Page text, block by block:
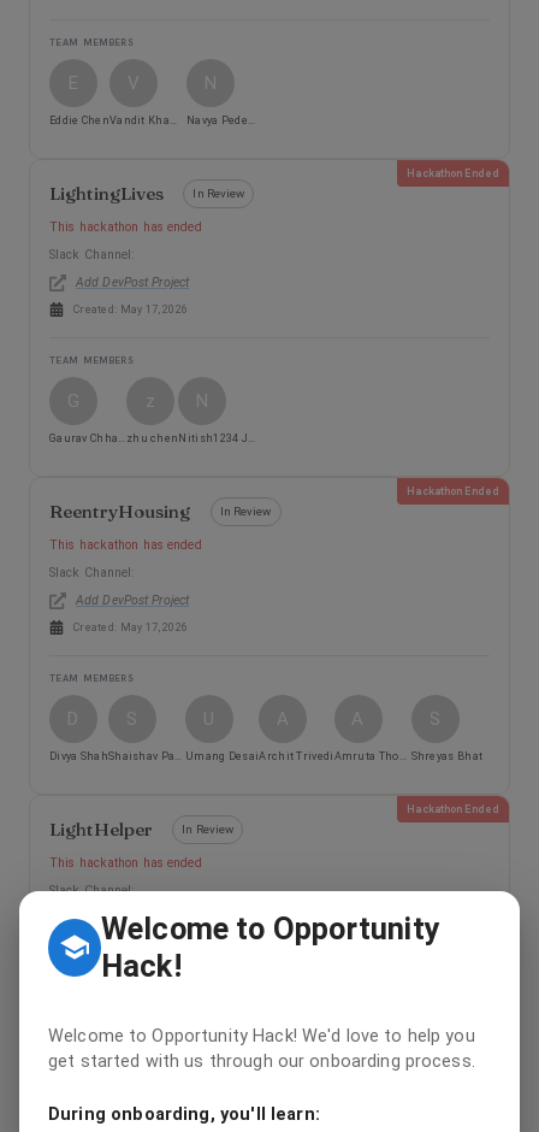
TEAM MEMBERS
E
Eddie Chen
V
Vandit Khamker
N
Navya Pedemane
Hackathon Ended
LightingLives In Review
This hackathon has ended
Slack Channel:
Add DevPost Project
Created: May 17, 2026
TEAM MEMBERS
G
Gaurav Chhabra
z
zhu chen
N
Nitish1234 Jain
Hackathon Ended
ReentryHousing In Review
This hackathon has ended
Slack Channel:
Add DevPost Project
Created: May 17, 2026
TEAM MEMBERS
D
Divya Shah
S
Shaishav Patel
U
Umang Desai
A
Archit Trivedi
A
Amruta Thombare
S
Shreyas Bhat
Hackathon Ended
LightHelper In Review
This hackathon has ended
Slack Channel:
Add DevPost Project
Created:
Y K
Welcome to Opportunity
Hack!
Welcome to Opportunity Hack! We'd love to help you
get started with us through our onboarding process.
During onboarding, you'll learn: